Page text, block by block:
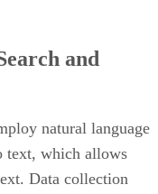
and
natural language
text, which allows
Data collection